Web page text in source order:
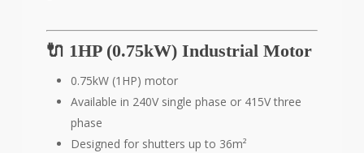
🔌 1HP (0.75kW) Industrial Motor
0.75kW (1HP) motor
Available in 240V single phase or 415V three
phase
Designed for shutters up to 36m²